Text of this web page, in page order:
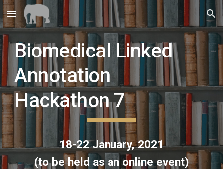
Skip to main content Skip to navigation
Biomedical Linked
Annotation
Hackathon 7
18-22 January, 2021
(to be held as an online event)